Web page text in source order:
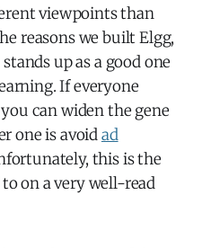
viewpoints than
reasons we built Elgg,
up as a good one
If everyone
can widen the gene
one is avoidad
this is the
on a very well-read